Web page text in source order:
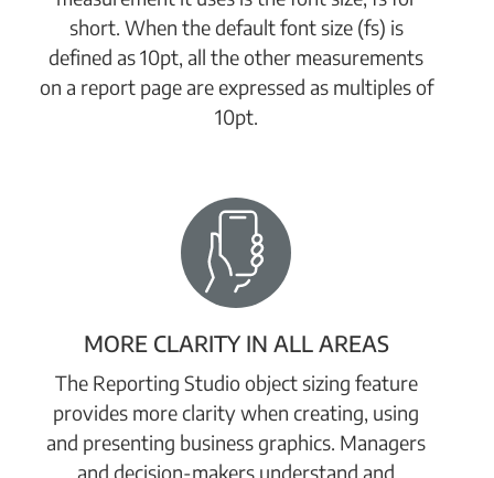
short. When the default font size (fs) is
defined as 10pt, all the other measurements
on a report page are expressed as multiples of
10pt.
MORE CLARITY IN ALL AREAS
The Reporting Studio object sizing feature
provides more clarity when creating, using
and presenting business graphics. Managers
and decision-makers understand and